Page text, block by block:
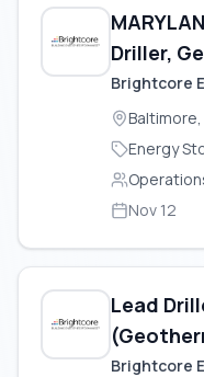
Driller,
Brightcore
Energy
Nov 12
Lead
Brightcore